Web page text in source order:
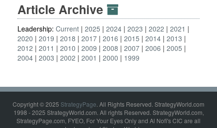
Article Archive
Leadership: Current 2025 2024 2023 2022
2021
2020
2019 2018 2017 2016 2015 2014 2013
2012
2011 2010 2009 2008 2007 2006
2005
2004 2003 2002 2001 2000 1999
Copyright © 2025 StrategyPage. All Rights Reserved. StrategyWorld.com
1998 - 2025 StrategyWorld.com. All rights Reserved. StrategyWorld.com,
StrategyPage.com, FYEO, For Your Eyes Only and Al Nofi's CIC are all